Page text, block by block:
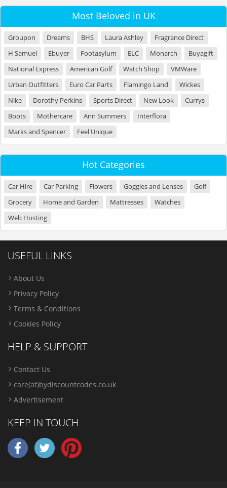
Most Beloved in UK
Groupon Dreams BHS Laura Ashley
Fragrance Direct
H Samuel
Ebuyer Footasylum ELC Monarch
Buyagift
National Express
American Golf Watch Shop
VMWare
Urban Outfitters
Euro Car Parts Flamingo Land
Wickes
Nike
Dorothy Perkins Sports Direct New Look
Currys
Boots
Mothercare Ann Summers
Interflora
Marks and Spencer
Feel Unique
Hot Categories
Car Hire Car Parking Flowers Goggles and Lenses
Golf
Grocery
Home and Garden Mattresses
Watches
Web Hosting
USEFUL LINKS
About Us
Privacy Policy
Terms & Conditions
Cookies Policy
HELP & SUPPORT
Contact Us
care(at)bydiscountcodes.co.uk
Advertisement
KEEP IN TOUCH